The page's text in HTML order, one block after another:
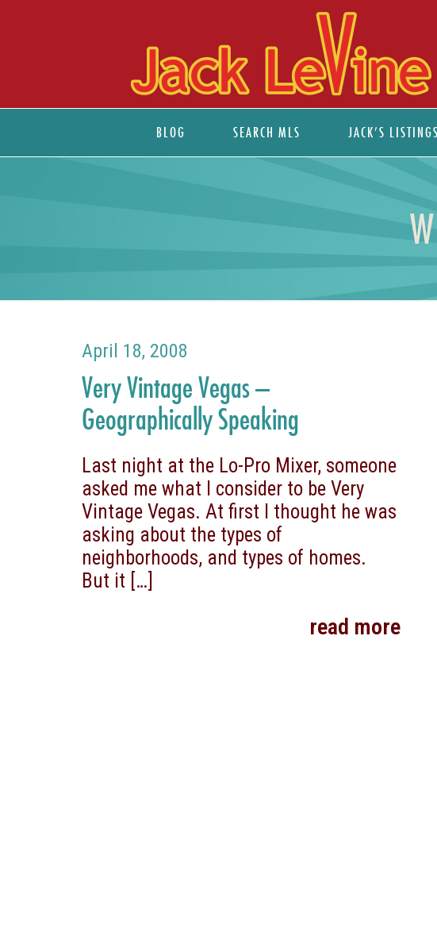
BLOG SEARCH MLS JACK’S LISTINGS
April 18, 2008
Very Vintage Vegas –
Geographically Speaking
Last night at the Lo-Pro Mixer, someone
asked me what I consider to be Very
Vintage Vegas. At first I thought he was
asking about the types of
neighborhoods, and types of homes.
But it […]
read more